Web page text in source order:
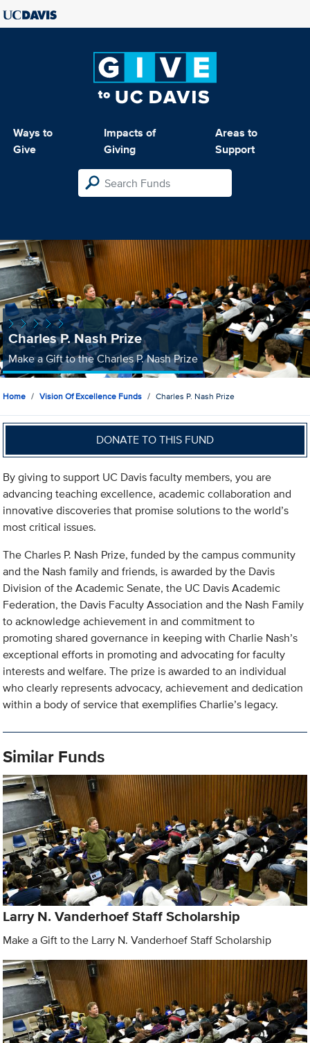
Ways to
Give
Impacts of
Giving
Areas to
Support
Charles P. Nash Prize
Make a Gift to the Charles P. Nash Prize
Home Vision Of Excellence Funds Charles P. Nash Prize
DONATE TO THIS FUND
By giving to support UC Davis faculty members, you are
advancing teaching excellence, academic collaboration and
innovative discoveries that promise solutions to the world’s
most critical issues.
The Charles P. Nash Prize, funded by the campus community
and the Nash family and friends, is awarded by the Davis
Division of the Academic Senate, the UC Davis Academic
Federation, the Davis Faculty Association and the Nash Family
to acknowledge achievement in and commitment to
promoting shared governance in keeping with Charlie Nash’s
exceptional efforts in promoting and advocating for faculty
interests and welfare. The prize is awarded to an individual
who clearly represents advocacy, achievement and dedication
within a body of service that exemplifies Charlie’s legacy.
Similar Funds
Larry N. Vanderhoef Staff Scholarship
Make a Gift to the Larry N. Vanderhoef Staff Scholarship